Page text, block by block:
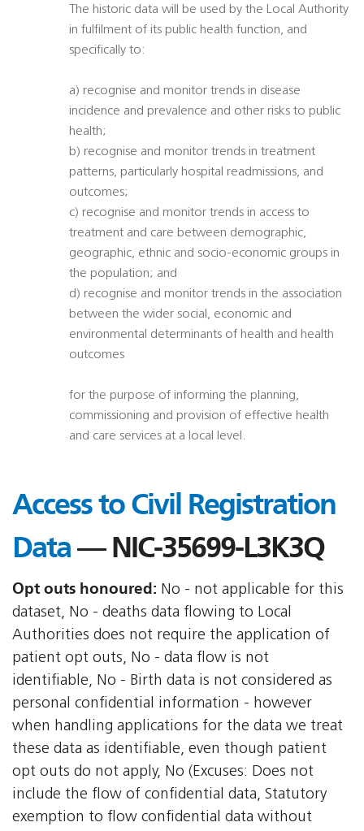
The historic data will be used by the Local Authority
in fulfilment of its public health function, and
specifically to:
a) recognise and monitor trends in disease
incidence and prevalence and other risks to public
health;
b) recognise and monitor trends in treatment
patterns, particularly hospital readmissions, and
outcomes;
c) recognise and monitor trends in access to
treatment and care between demographic,
geographic, ethnic and socio-economic groups in
the population; and
d) recognise and monitor trends in the association
between the wider social, economic and
environmental determinants of health and health
outcomes
for the purpose of informing the planning,
commissioning and provision of effective health
and care services at a local level.
Access to Civil Registration
Data— NIC-35699-L3K3Q
Opt outs honoured: No - not applicable for this
dataset, No - deaths data flowing to Local
Authorities does not require the application of
patient opt outs, No - data flow is not
identifiable, No - Birth data is not considered as
personal confidential information - however
when handling applications for the data we treat
these data as identifiable, even though patient
opt outs do not apply, No (Excuses: Does not
include the flow of confidential data, Statutory
exemption to flow confidential data without